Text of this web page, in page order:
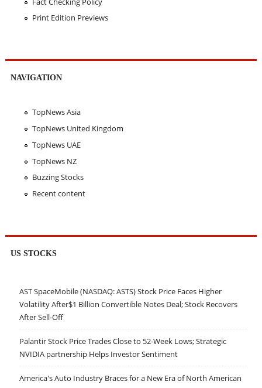
Print Edition Previews
NAVIGATION
TopNews Asia
TopNews United Kingdom
TopNews UAE
TopNews NZ
Buzzing Stocks
Recent content
US STOCKS
AST SpaceMobile (NASDAQ: ASTS) Stock Price Faces Higher
Volatility After$1 Billion Convertible Notes Deal; Stock Recovers
After Sell-Off
Palantir Stock Price Trades Close to 52-Week Lows; Strategic
NVIDIA partnership Helps Investor Sentiment
America's Auto Industry Braces for a New Era of North American